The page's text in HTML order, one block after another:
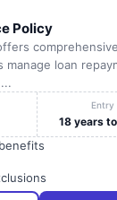
Policy
manage loan
Entry
18 years